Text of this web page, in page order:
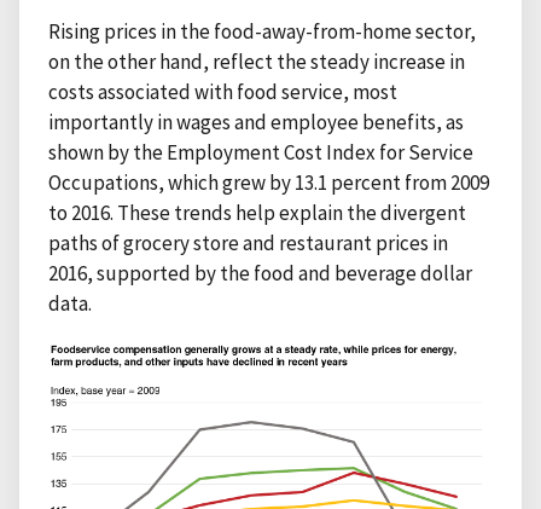
Rising prices in the food-away-from-home sector,
on the other hand, reflect the steady increase in
costs associated with food service, most
importantly in wages and employee benefits, as
shown by the Employment Cost Index for Service
Occupations, which grew by 13.1 percent from 2009
to 2016. These trends help explain the divergent
paths of grocery store and restaurant prices in
2016, supported by the food and beverage dollar
data.